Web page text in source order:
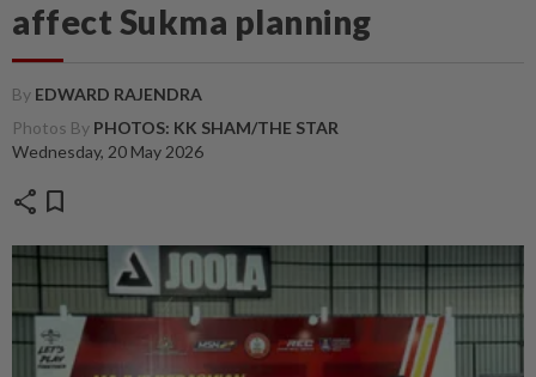
affect Sukma planning
By EDWARD RAJENDRA
Photos By PHOTOS: KK SHAM/THE STAR
Wednesday, 20 May 2026
share bookmark